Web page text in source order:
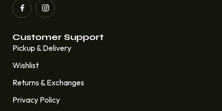
Customer Support
Pickup & Delivery
Wishlist
Returns & Exchanges
Privacy Policy